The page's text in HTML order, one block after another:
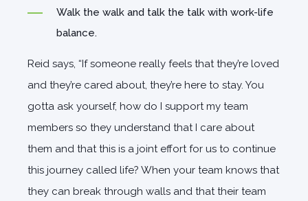
Walk the walk and talk the talk with work-life
balance.
Reid says, “If someone really feels that they’re loved
and they’re cared about, they’re here to stay. You
gotta ask yourself, how do I support my team
members so they understand that I care about
them and that this is a joint effort for us to continue
this journey called life? When your team knows that
they can break through walls and that their team